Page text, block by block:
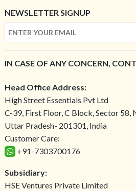
NEWSLETTER SIGNUP
IN CASE OF ANY CONCERN,
Head Office Address:
High Street Essentials Pvt Ltd
C-39, First Floor, C Block, Sector 58,
Uttar Pradesh- 201301, India
Customer Care:
+91-7303700176
Subsidiary:
HSE Ventures Private Limited